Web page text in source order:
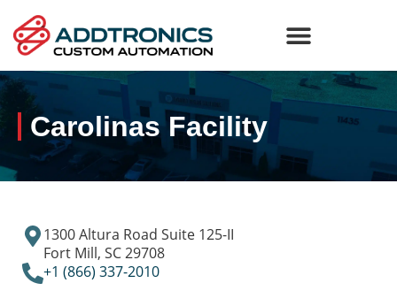
Carolinas Facility
1300 Altura Road Suite 125-II
Fort Mill, SC 29708
+1 (866) 337-2010